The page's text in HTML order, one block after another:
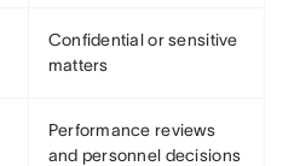
Confidential or sensitive
matters
Performance reviews
and personnel decisions